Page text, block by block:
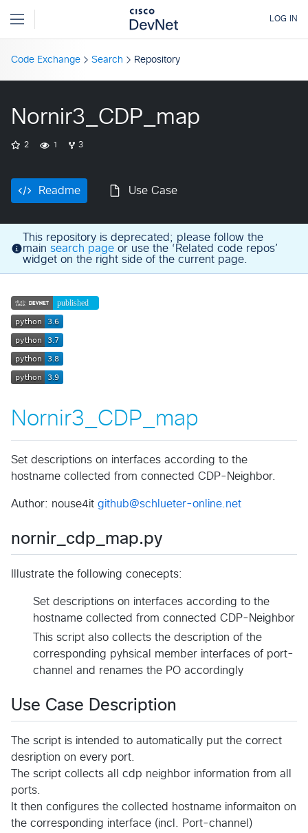
Code Exchange Search Repository
Nornir3_CDP_map
2 1 3
Readme Use Case
This repository is deprecated; please follow the
main search page or use the ‘Related code repos’
widget on the right side of the current page.
Nornir3_CDP_map
Set descriptions on interfaces according to the
hostname collected from connected CDP-Neighbor.
Author: nouse4it github@schlueter-online.net
nornir_cdp_map.py
Illustrate the following conecepts:
Set descriptions on interfaces according to the
hostname collected from connected CDP-Neighbor
This script also collects the description of the
corresponding pyhsical member interfaces of port-
channel and renames the PO accordingly
Use Case Description
The script is intended to automatically put the correct
desription on every port.
The script collects all cdp neighbor information from all
ports.
It then configures the collected hostname informaiton on
the corresponding interface (incl. Port-channel)